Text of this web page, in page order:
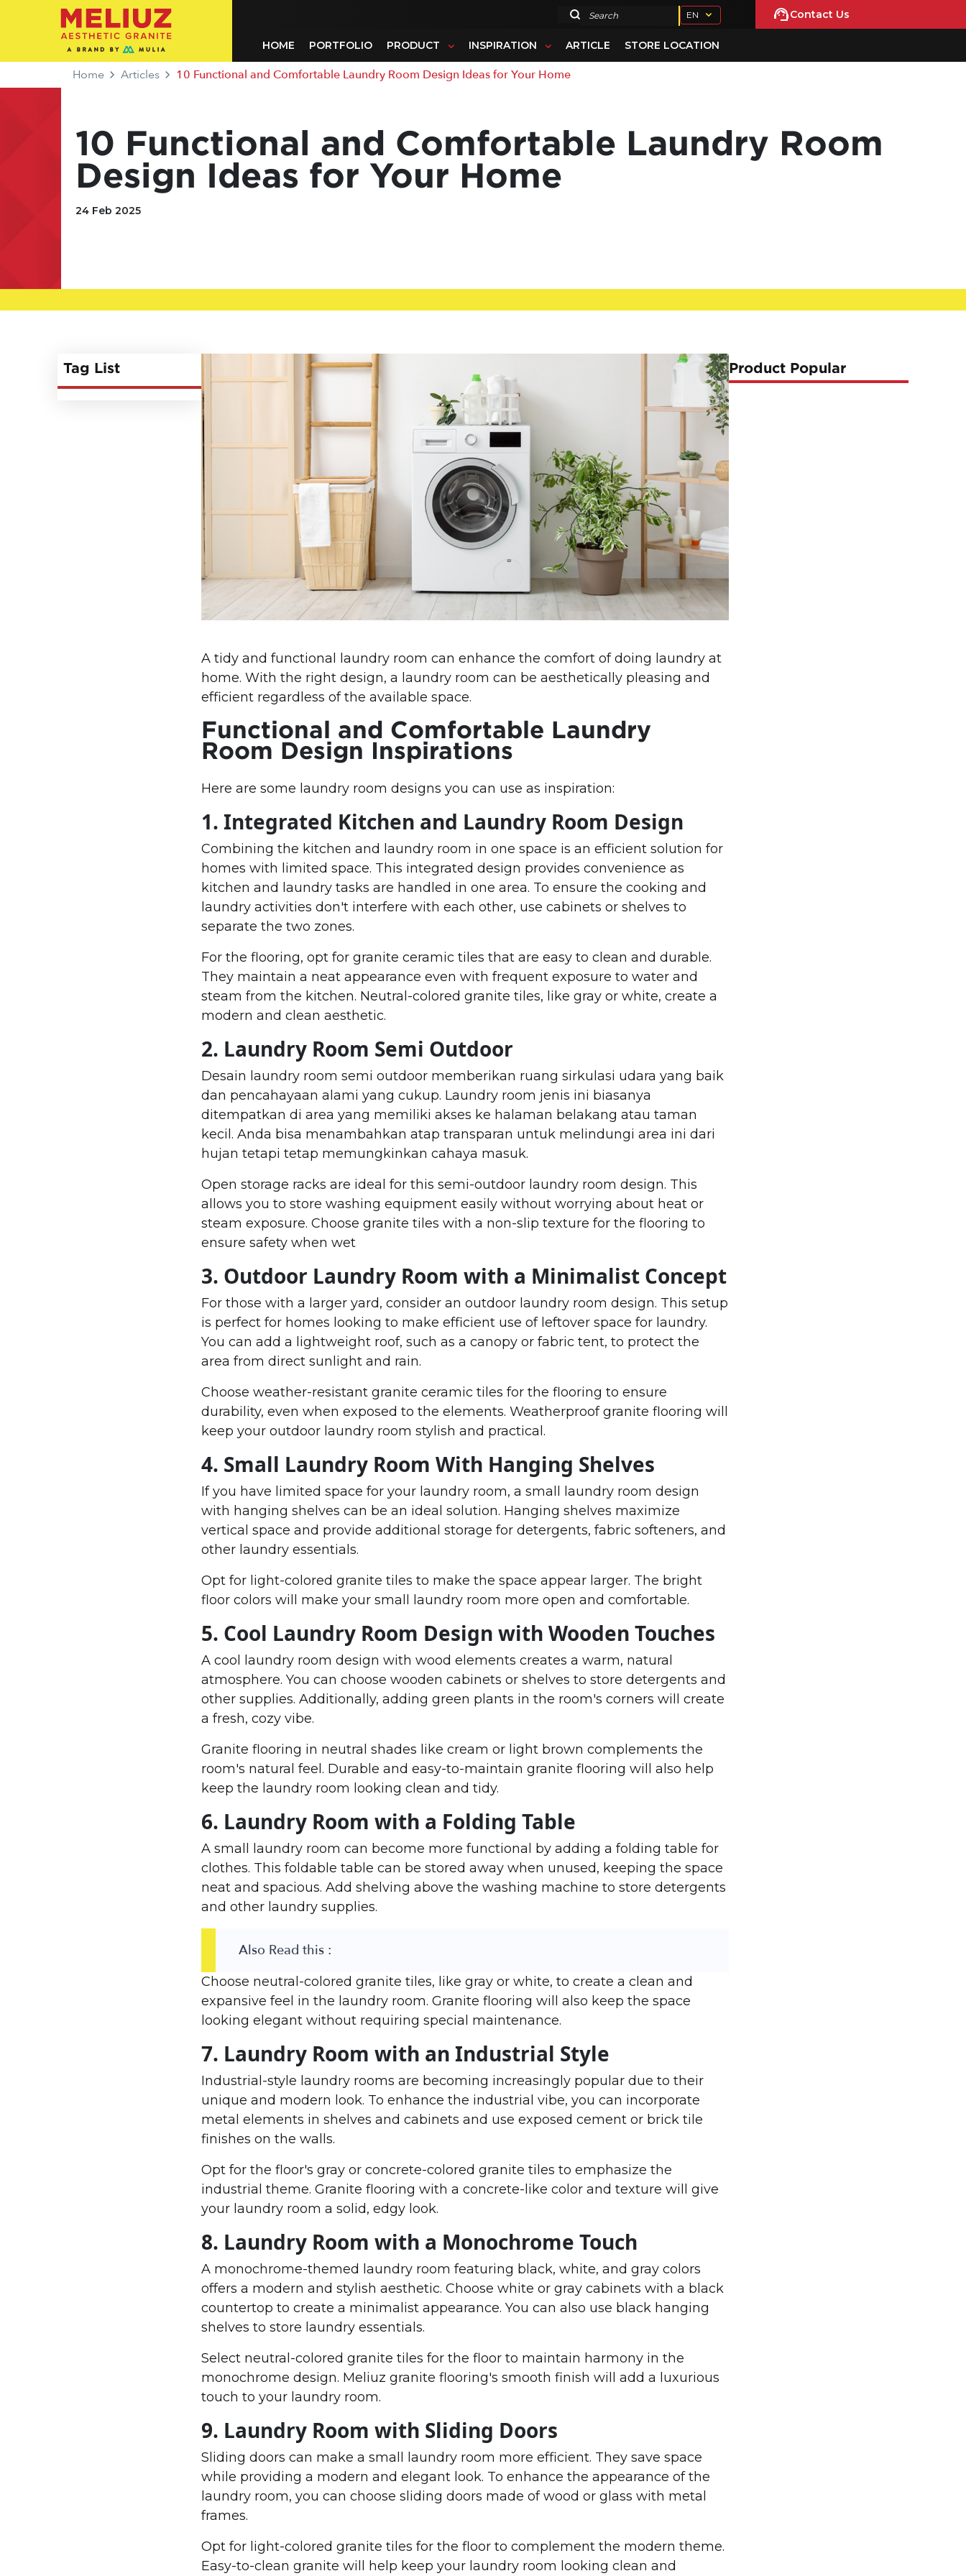
Search EN Contact Us
HOME PORTFOLIO PRODUCT INSPIRATION ARTICLE STORE LOCATION
Home Articles 10 Functional and Comfortable Laundry Room Design Ideas for Your Home
10 Functional and Comfortable Laundry Room
Design Ideas for Your Home
24 Feb 2025
Tag List
A tidy and functional laundry room can enhance the comfort of doing laundry at
home. With the right design, a laundry room can be aesthetically pleasing and
efficient regardless of the available space.
Functional and Comfortable Laundry
Room Design Inspirations
Here are some laundry room designs you can use as inspiration:
1. Integrated Kitchen and Laundry Room Design
Combining the kitchen and laundry room in one space is an efficient solution for
homes with limited space. This integrated design provides convenience as
kitchen and laundry tasks are handled in one area. To ensure the cooking and
laundry activities don't interfere with each other, use cabinets or shelves to
separate the two zones.
For the flooring, opt for granite ceramic tiles that are easy to clean and durable.
They maintain a neat appearance even with frequent exposure to water and
steam from the kitchen. Neutral-colored granite tiles, like gray or white, create a
modern and clean aesthetic.
2. Laundry Room Semi Outdoor
Desain laundry room semi outdoor memberikan ruang sirkulasi udara yang baik
dan pencahayaan alami yang cukup. Laundry room jenis ini biasanya
ditempatkan di area yang memiliki akses ke halaman belakang atau taman
kecil. Anda bisa menambahkan atap transparan untuk melindungi area ini dari
hujan tetapi tetap memungkinkan cahaya masuk.
Open storage racks are ideal for this semi-outdoor laundry room design. This
allows you to store washing equipment easily without worrying about heat or
steam exposure. Choose granite tiles with a non-slip texture for the flooring to
ensure safety when wet
3. Outdoor Laundry Room with a Minimalist Concept
For those with a larger yard, consider an outdoor laundry room design. This setup
is perfect for homes looking to make efficient use of leftover space for laundry.
You can add a lightweight roof, such as a canopy or fabric tent, to protect the
area from direct sunlight and rain.
Choose weather-resistant granite ceramic tiles for the flooring to ensure
durability, even when exposed to the elements. Weatherproof granite flooring will
keep your outdoor laundry room stylish and practical.
4. Small Laundry Room With Hanging Shelves
If you have limited space for your laundry room, a small laundry room design
with hanging shelves can be an ideal solution. Hanging shelves maximize
vertical space and provide additional storage for detergents, fabric softeners, and
other laundry essentials.
Opt for light-colored granite tiles to make the space appear larger. The bright
floor colors will make your small laundry room more open and comfortable.
5. Cool Laundry Room Design with Wooden Touches
A cool laundry room design with wood elements creates a warm, natural
atmosphere. You can choose wooden cabinets or shelves to store detergents and
other supplies. Additionally, adding green plants in the room's corners will create
a fresh, cozy vibe.
Granite flooring in neutral shades like cream or light brown complements the
room's natural feel. Durable and easy-to-maintain granite flooring will also help
keep the laundry room looking clean and tidy.
6. Laundry Room with a Folding Table
A small laundry room can become more functional by adding a folding table for
clothes. This foldable table can be stored away when unused, keeping the space
neat and spacious. Add shelving above the washing machine to store detergents
and other laundry supplies.
Also Read this :
Choose neutral-colored granite tiles, like gray or white, to create a clean and
expansive feel in the laundry room. Granite flooring will also keep the space
looking elegant without requiring special maintenance.
7. Laundry Room with an Industrial Style
Industrial-style laundry rooms are becoming increasingly popular due to their
unique and modern look. To enhance the industrial vibe, you can incorporate
metal elements in shelves and cabinets and use exposed cement or brick tile
finishes on the walls.
Opt for the floor's gray or concrete-colored granite tiles to emphasize the
industrial theme. Granite flooring with a concrete-like color and texture will give
your laundry room a solid, edgy look.
8. Laundry Room with a Monochrome Touch
A monochrome-themed laundry room featuring black, white, and gray colors
offers a modern and stylish aesthetic. Choose white or gray cabinets with a black
countertop to create a minimalist appearance. You can also use black hanging
shelves to store laundry essentials.
Select neutral-colored granite tiles for the floor to maintain harmony in the
monochrome design. Meliuz granite flooring's smooth finish will add a luxurious
touch to your laundry room.
9. Laundry Room with Sliding Doors
Sliding doors can make a small laundry room more efficient. They save space
while providing a modern and elegant look. To enhance the appearance of the
laundry room, you can choose sliding doors made of wood or glass with metal
frames.
Opt for light-colored granite tiles for the floor to complement the modern theme.
Easy-to-clean granite will help keep your laundry room looking clean and
Product Popular